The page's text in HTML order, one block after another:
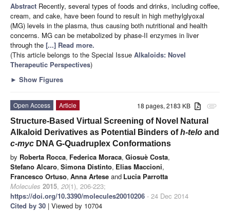
Abstract Recently, several types of foods and drinks, including coffee,
cream, and cake, have been found to result in high methylglyoxal
(MG) levels in the plasma, thus causing both nutritional and health
concerns. MG can be metabolized by phase-II enzymes in liver
through the [...] Read more.
(This article belongs to the Special Issue Alkaloids: Novel
Therapeutic Perspectives)
► Show Figures
attachment
18 pages, 2183 KB
Open Access
Article
Structure-Based Virtual Screening of Novel Natural
Alkaloid Derivatives as Potential Binders ofh-telo and
c-myc DNA G-Quadruplex Conformations
by Roberta Rocca, Federica Moraca, Giosuè Costa,
Stefano Alcaro, Simona Distinto, Elias Maccioni,
Francesco Ortuso, Anna Artese and Lucia Parrotta
Molecules 2015, 20(1), 206-223;
https://doi.org/10.3390/molecules20010206 - 24 Dec 2014
Cited by 30 | Viewed by 10704